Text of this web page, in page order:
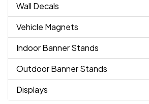
Wall Decals
Vehicle Magnets
Indoor Banner Stands
Outdoor Banner Stands
Displays